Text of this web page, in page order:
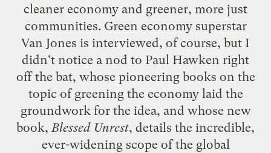
cleaner economy and greener, more just
communities. Green economy superstar
Van Jones is interviewed, of course, but I
didn't notice a nod to Paul Hawken right
off the bat, whose pioneering books on the
topic of greening the economy laid the
groundwork for the idea, and whose new
book,Blessed Unrest, details the incredible,
ever-widening scope of the global